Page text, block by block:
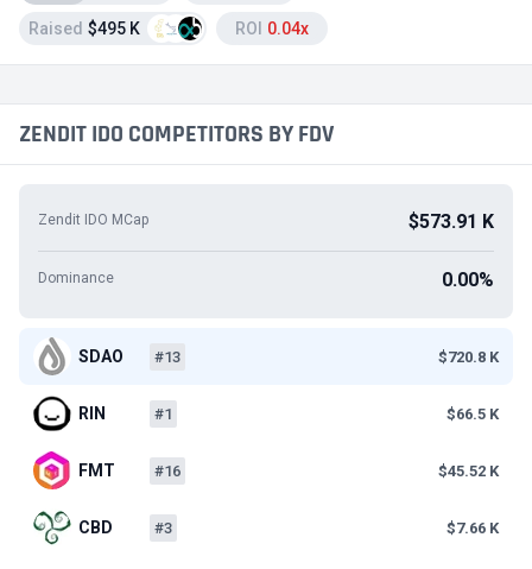
Raised $495 K ROI 0.04x
ZENDIT IDO COMPETITORS BY FDV
Zendit IDO MCap $573.91 K
Dominance 0.00%
SDAO #13 $720.8 K
RIN #1 $66.5 K
FMT #16 $45.52 K
CBD #3 $7.66 K